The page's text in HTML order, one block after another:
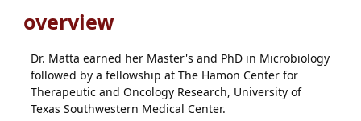
overview
Dr. Matta earned her Master's and PhD in Microbiology
followed by a fellowship at The Hamon Center for
Therapeutic and Oncology Research, University of
Texas Southwestern Medical Center.